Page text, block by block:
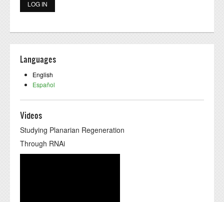
Languages
English
Español
Videos
Studying Planarian Regeneration
Through RNAi